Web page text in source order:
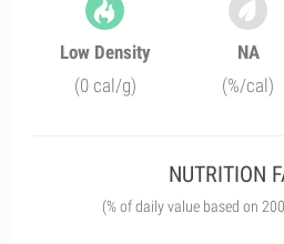
Low Density
(0 cal/g)
NA
(%/cal)
NUTRITION
(% of daily value based on